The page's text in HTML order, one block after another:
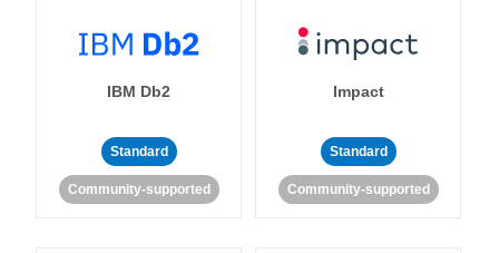
IBM Db2
Standard
Community-supported
Impact
Standard
Community-supported